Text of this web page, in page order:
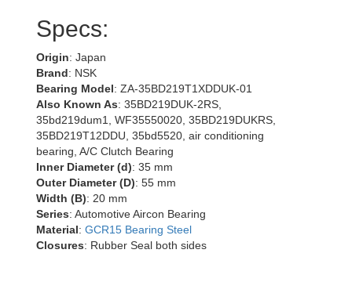
Specs:
Origin: Japan
Brand: NSK
Bearing Model: ZA-35BD219T1XDDUK-01
Also Known As: 35BD219DUK-2RS,
35bd219dum1, WF35550020, 35BD219DUKRS,
35BD219T12DDU, 35bd5520, air conditioning
bearing, A/C Clutch Bearing
Inner Diameter (d): 35 mm
Outer Diameter (D): 55 mm
Width (B): 20 mm
Series: Automotive Aircon Bearing
Material: GCR15 Bearing Steel
Closures: Rubber Seal both sides